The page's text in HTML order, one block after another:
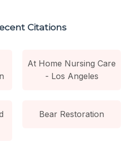
Citations
At Home Nursing Care
- Los Angeles
Bear Restoration